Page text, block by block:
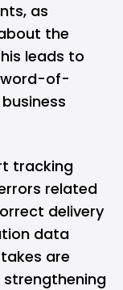
as
the
leads to
word-of-
tracking
related
delivery
data
are
strengthening